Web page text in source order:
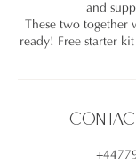
and
These two together
ready! Free starter